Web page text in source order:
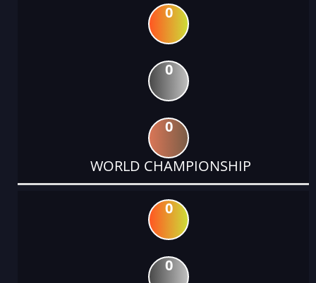
0
0
0
WORLD CHAMPIONSHIP
0
0